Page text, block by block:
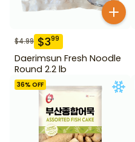
$4.99 $399
Daerimsun Fresh Noodle
Round 2.2 lb
36% OFF